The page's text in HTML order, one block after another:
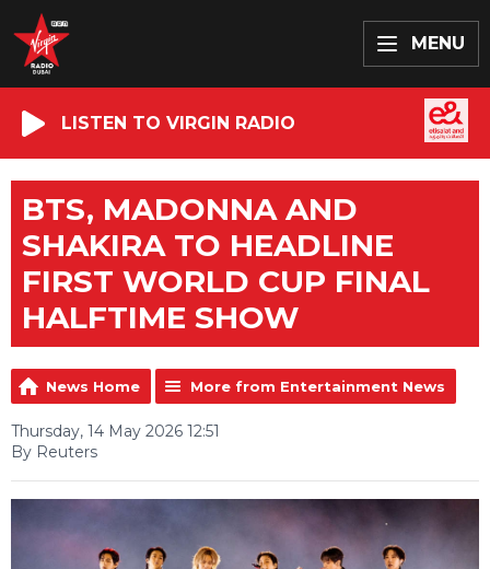
MENU
LISTEN TO VIRGIN RADIO
BTS, MADONNA AND
SHAKIRA TO HEADLINE
FIRST WORLD CUP FINAL
HALFTIME SHOW
News Home More from Entertainment News
Thursday, 14 May 2026 12:51
By Reuters